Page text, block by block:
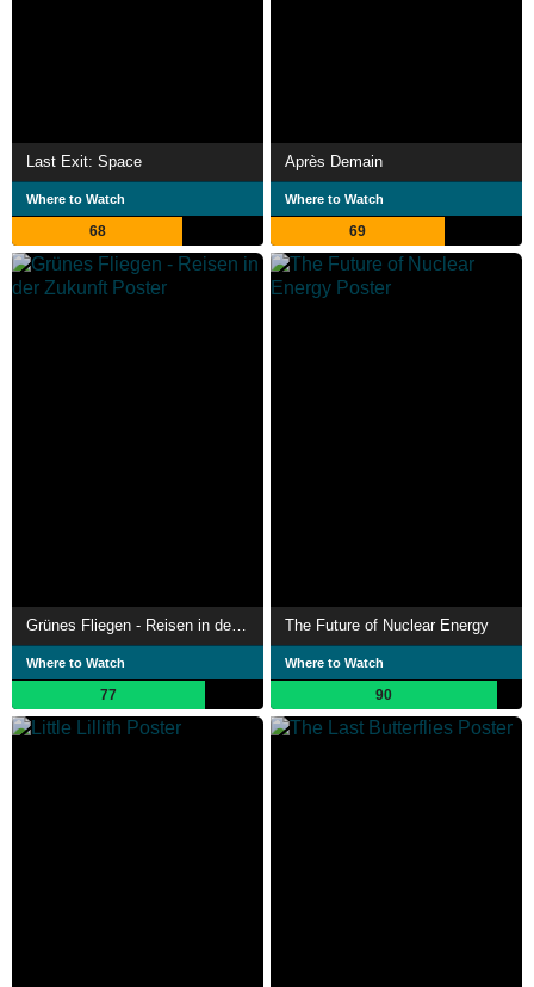
Last Exit: Space
Where to Watch
68
Après Demain
Where to Watch
69
Where to Watch
77
The Future of Nuclear Energy
Where to Watch
90